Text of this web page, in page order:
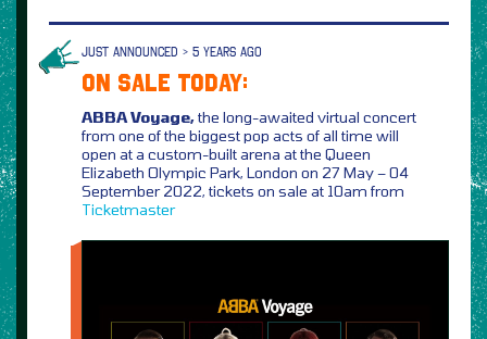
JUST ANNOUNCED > 5 YEARS AGO
ON SALE TODAY:
ABBA Voyage,the long-awaited virtual concert
from one of the biggest pop acts of all time will
open at a custom-built arena at the Queen
Elizabeth Olympic Park, London on 27 May – 04
September 2022, tickets on sale at 10am from
Ticketmaster